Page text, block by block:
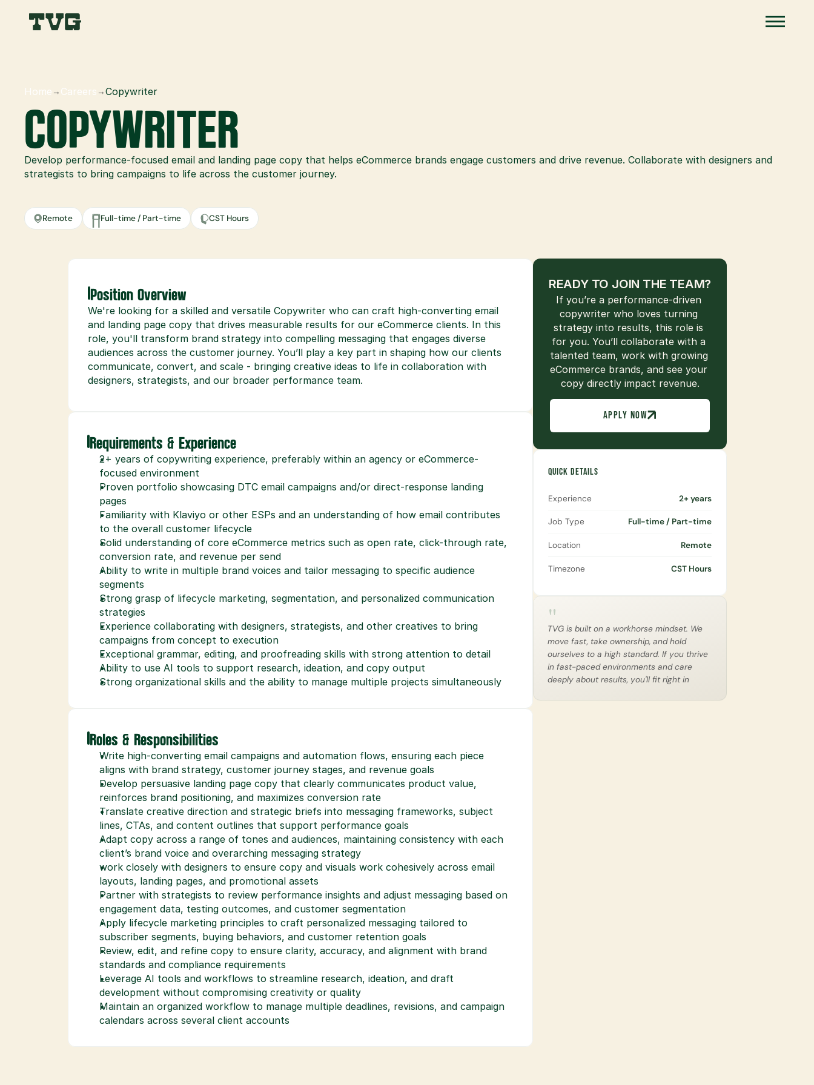
Home → Careers →Copywriter
COPYWRITER
Develop performance-focused email and landing page copy that helps eCommerce brands engage customers and drive revenue. Collaborate with designers and
strategists to bring campaigns to life across the customer journey.
Remote Full-time / Part-time CST Hours
Position Overview
We're looking for a skilled and versatile Copywriter who can craft high-converting email
and landing page copy that drives measurable results for our eCommerce clients. In this
role, you'll transform brand strategy into compelling messaging that engages diverse
audiences across the customer journey. You’ll play a key part in shaping how our clients
communicate, convert, and scale - bringing creative ideas to life in collaboration with
designers, strategists, and our broader performance team.
Requirements & Experience
2+ years of copywriting experience, preferably within an agency or eCommerce-
focused environment
Proven portfolio showcasing DTC email campaigns and/or direct-response landing
pages
Familiarity with Klaviyo or other ESPs and an understanding of how email contributes
to the overall customer lifecycle
Solid understanding of core eCommerce metrics such as open rate, click-through rate,
conversion rate, and revenue per send
Ability to write in multiple brand voices and tailor messaging to specific audience
segments
Strong grasp of lifecycle marketing, segmentation, and personalized communication
strategies
Experience collaborating with designers, strategists, and other creatives to bring
campaigns from concept to execution
Exceptional grammar, editing, and proofreading skills with strong attention to detail
Ability to use AI tools to support research, ideation, and copy output
Strong organizational skills and the ability to manage multiple projects simultaneously
Roles & Responsibilities
Write high-converting email campaigns and automation flows, ensuring each piece
aligns with brand strategy, customer journey stages, and revenue goals
Develop persuasive landing page copy that clearly communicates product value,
reinforces brand positioning, and maximizes conversion rate
Translate creative direction and strategic briefs into messaging frameworks, subject
lines, CTAs, and content outlines that support performance goals
Adapt copy across a range of tones and audiences, maintaining consistency with each
client’s brand voice and overarching messaging strategy
work closely with designers to ensure copy and visuals work cohesively across email
layouts, landing pages, and promotional assets
Partner with strategists to review performance insights and adjust messaging based on
engagement data, testing outcomes, and customer segmentation
Apply lifecycle marketing principles to craft personalized messaging tailored to
subscriber segments, buying behaviors, and customer retention goals
Review, edit, and refine copy to ensure clarity, accuracy, and alignment with brand
standards and compliance requirements
Leverage AI tools and workflows to streamline research, ideation, and draft
development without compromising creativity or quality
Maintain an organized workflow to manage multiple deadlines, revisions, and campaign
calendars across several client accounts
READY TO JOIN THE TEAM?
If you’re a performance-driven
copywriter who loves turning
strategy into results, this role is
for you. You’ll collaborate with a
talented team, work with growing
eCommerce brands, and see your
copy directly impact revenue.
APPLY NOW
QUICK DETAILS
Experience 2+ years
Job Type Full-time / Part-time
Location Remote
Timezone CST Hours
"
TVG is built on a workhorse mindset. We
move fast, take ownership, and hold
ourselves to a high standard. If you thrive
in fast-paced environments and care
deeply about results, you'll fit right in